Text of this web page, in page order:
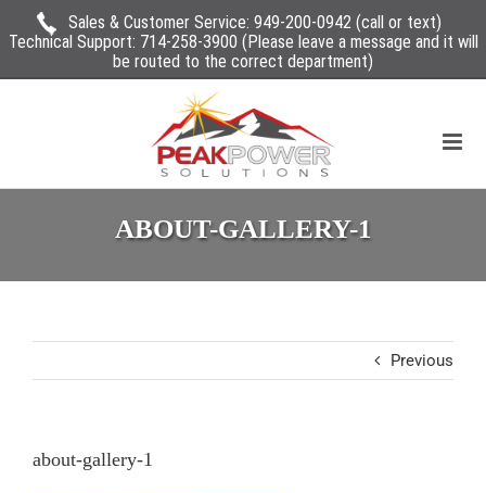
Sales & Customer Service: 949-200-0942 (call or text)
Technical Support: 714-258-3900 (Please leave a message and it will
be routed to the correct department)
ABOUT-GALLERY-1
Previous
about-gallery-1